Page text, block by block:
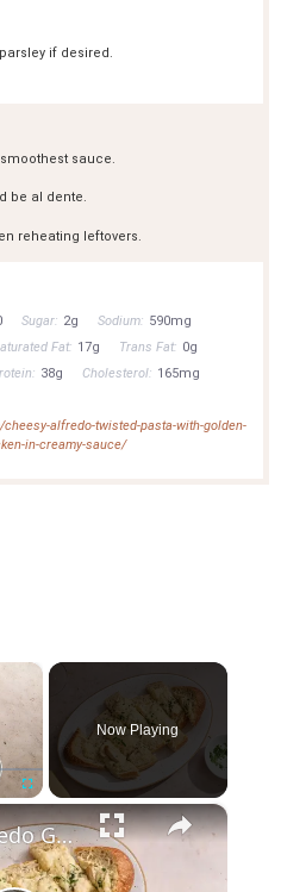
if desired.
sauce.
be al dente.
reheating leftovers.
Sugar: 2g Sodium: 590mg
Fat: 17g Trans Fat: 0g
38g Cholesterol: 165mg
alfredo-twisted-pasta-with-golden-
in-creamy-sauce/
×
Now Playing
×
Chicken Alfredo Garlic Bread Puts A Crunchy Twist On The Pasta Dish